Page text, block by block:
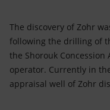
The discovery of Zohr
following the drilling of
the Shorouk Concession
operator. Currently in
appraisal well of Zohr